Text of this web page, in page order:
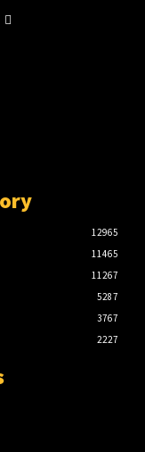
12965
11465
11267
5287
3767
2227